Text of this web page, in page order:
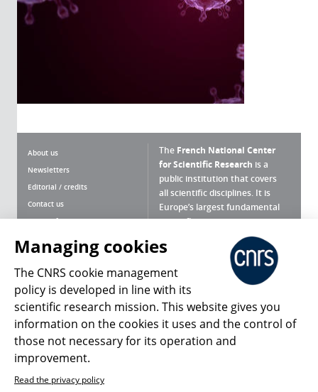
About us
Newsletters
Editorial / credits
Contact us
Terms of use
Personal data
Magazine archives
The French National Center
for Scientific Research is a
public institution that covers
all scientific disciplines. It is
Europe’s largest fundamental
scientific agency.
What is the CNRS ?
Press Room
Follow us Share
Managing cookies
The CNRS cookie management
policy is developed in line with its
scientific research mission. This website gives you
information on the cookies it uses and the control of
those not necessary for its operation and
improvement.
Read the privacy policy